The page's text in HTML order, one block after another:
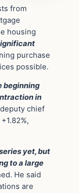
from
housing
purchase
possible.
beginning
in
chief
yet, but
to a large
He said
are